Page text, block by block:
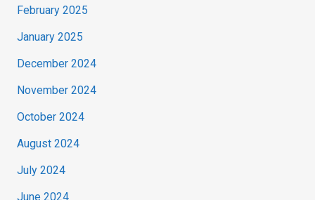
February 2025
January 2025
December 2024
November 2024
October 2024
August 2024
July 2024
June 2024